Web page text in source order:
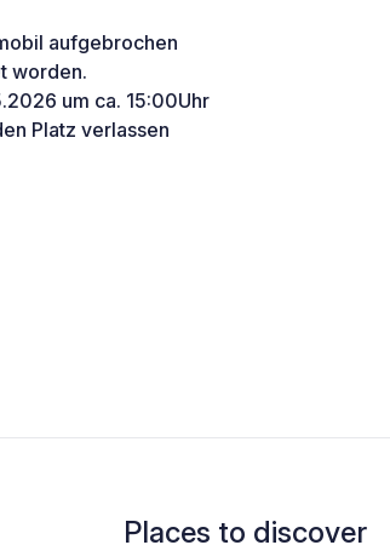
aufgebrochen
worden.
um ca. 15:00Uhr
Platz verlassen
Places to discover